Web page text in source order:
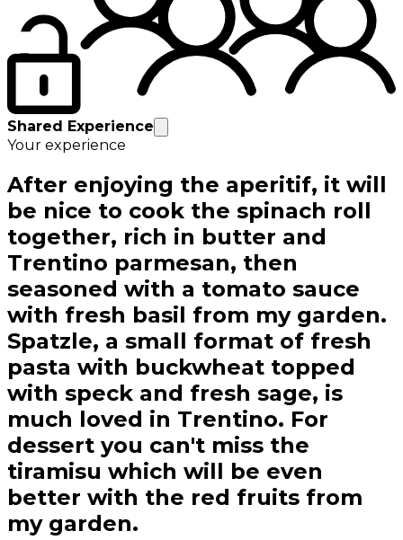
Shared Experience
Your experience
After enjoying the aperitif, it will
be nice to cook the spinach roll
together, rich in butter and
Trentino parmesan, then
seasoned with a tomato sauce
with fresh basil from my garden.
Spatzle, a small format of fresh
pasta with buckwheat topped
with speck and fresh sage, is
much loved in Trentino. For
dessert you can't miss the
tiramisu which will be even
better with the red fruits from
my garden.